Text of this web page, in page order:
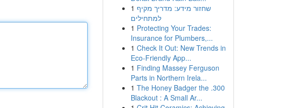
1 שחזור מידע: מדריך מקיף
למתחילים
1 Protecting Your Trades:
Insurance for Plumbers,...
1 Check It Out: New Trends in
Eco-Friendly App...
1 Finding Massey Ferguson
Parts in Northern Irela...
1 The Honey Badger the .300
Blackout : A Small Ar...